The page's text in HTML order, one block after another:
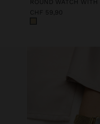
CHF 59,90